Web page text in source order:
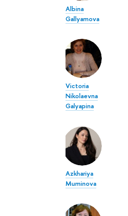
Albina
Gallyamova
Victoria
Nikolaevna
Galyapina
Azkhariya
Muminova